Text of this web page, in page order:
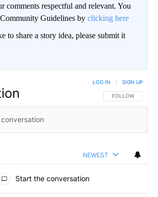
comments respectful and relevant. You
Guidelines by clicking here
to share a story idea, please submit it
FOLLOW THIS
FOLLOW
LOG IN SIGN UP
NEWEST
Start the conversation